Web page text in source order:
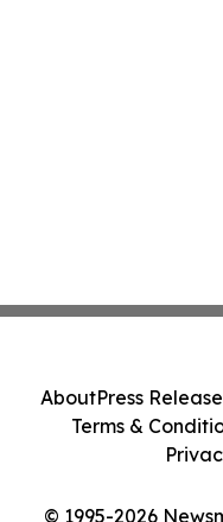
© 1995-2026
AboutPress
Terms &